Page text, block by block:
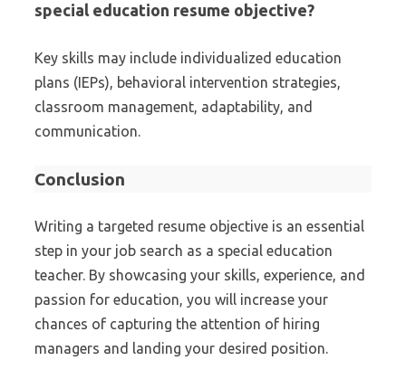
special education resume objective?
Key skills may include individualized education
plans (IEPs), behavioral intervention strategies,
classroom management, adaptability, and
communication.
Conclusion
Writing a targeted resume objective is an essential
step in your job search as a special education
teacher. By showcasing your skills, experience, and
passion for education, you will increase your
chances of capturing the attention of hiring
managers and landing your desired position.